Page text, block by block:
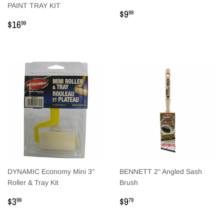
PAINT TRAY KIT
Regular
$1699
Regular
$999
DYNAMIC Economy Mini 3"
Roller & Tray Kit
Regular
$399
BENNETT 2" Angled Sash
Brush
Regular
$979